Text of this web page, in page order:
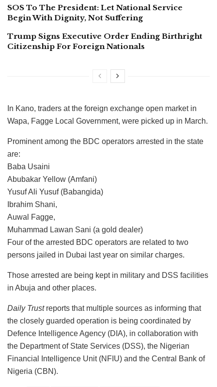
SOS To The President: Let National Service
Begin With Dignity, Not Suffering
Trump Signs Executive Order Ending Birthright
Citizenship For Foreign Nationals
In Kano, traders at the foreign exchange open market in
Wapa, Fagge Local Government, were picked up in March.
Prominent among the BDC operators arrested in the state
are:
Baba Usaini
Abubakar Yellow (Amfani)
Yusuf Ali Yusuf (Babangida)
Ibrahim Shani,
Auwal Fagge,
Muhammad Lawan Sani (a gold dealer)
Four of the arrested BDC operators are related to two
persons jailed in Dubai last year on similar charges.
Those arrested are being kept in military and DSS facilities
in Abuja and other places.
Daily Trustreports that multiple sources as informing that
the closely guarded operation is being coordinated by
Defence Intelligence Agency (DIA), in collaboration with
the Department of State Services (DSS), the Nigerian
Financial Intelligence Unit (NFIU) and the Central Bank of
Nigeria (CBN).